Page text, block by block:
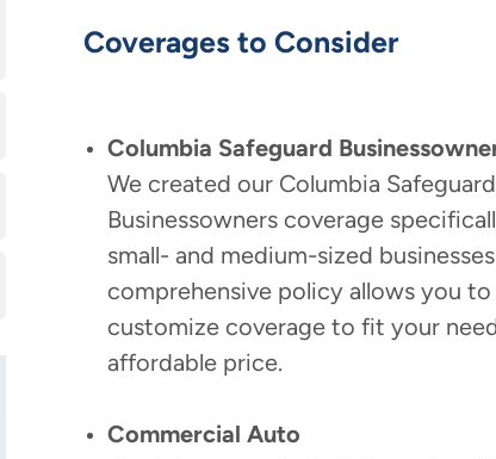
Coverages to Consider
Columbia Safeguard
We created our Columbia Safeguard
Businessowners coverage
small- and medium-sized
comprehensive policy allows you to
customize coverage to fit your
affordable price.
Commercial Auto